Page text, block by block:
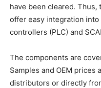
have been cleared. Thus,
offer easy integration
controllers (PLC) and
The components are
Samples and OEM prices
distributors or directly